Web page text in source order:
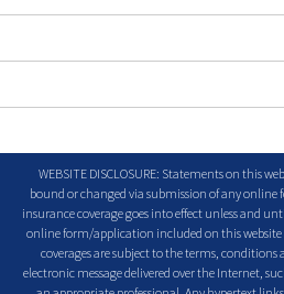
WEBSITE DISCLOSURE: Statements on this
bound or changed via submission of any
insurance coverage goes into effect unless and
online form/application included on this website
coverages are subject to the terms,
electronic message delivered over the Internet,